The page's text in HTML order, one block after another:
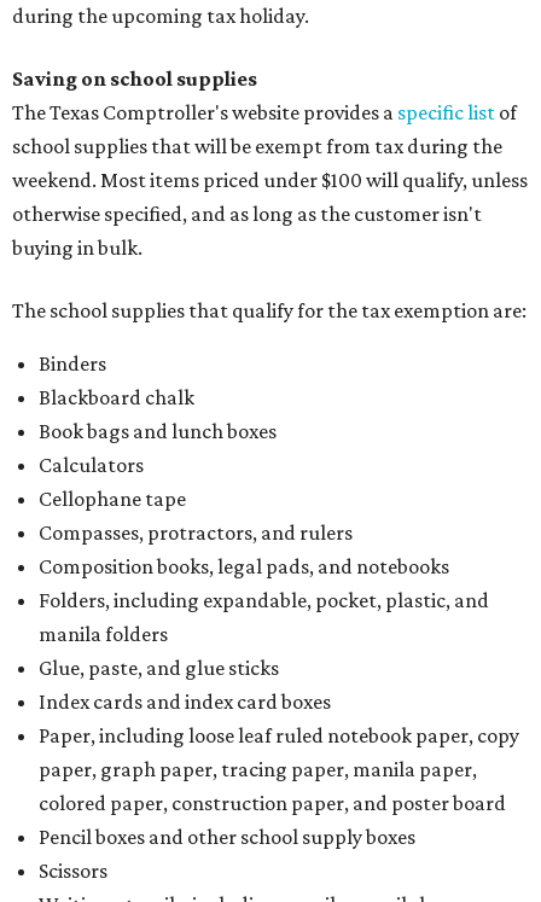
during the upcoming tax holiday.
Saving on school supplies
The Texas Comptroller's website provides a specific list of
school supplies that will be exempt from tax during the
weekend. Most items priced under $100 will qualify, unless
otherwise specified, and as long as the customer isn't
buying in bulk.
The school supplies that qualify for the tax exemption are:
Binders
Blackboard chalk
Book bags and lunch boxes
Calculators
Cellophane tape
Compasses, protractors, and rulers
Composition books, legal pads, and notebooks
Folders, including expandable, pocket, plastic, and
manila folders
Glue, paste, and glue sticks
Index cards and index card boxes
Paper, including loose leaf ruled notebook paper, copy
paper, graph paper, tracing paper, manila paper,
colored paper, construction paper, and poster board
Pencil boxes and other school supply boxes
Scissors